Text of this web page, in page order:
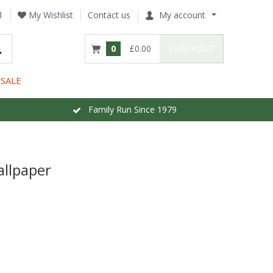
My Wishlist Contact us My account
0 £0.00
SALE
Family Run Since 1979